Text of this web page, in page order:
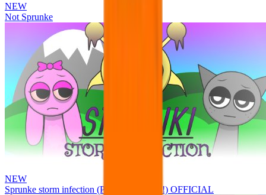
NEW
Not Sprunke
NEW
Sprunke storm infection (Phase 3 update!!!) OFFICIAL